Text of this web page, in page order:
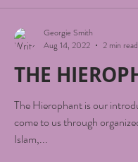
THE
The Hierophant is our
come to us through
Islam,...
Georgie Smith
Aug 14, 2022
2 min read